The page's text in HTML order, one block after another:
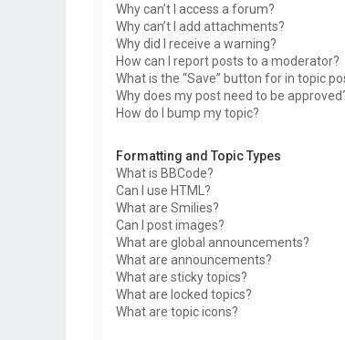
Why can’t I access a forum?
Why can’t I add attachments?
Why did I receive a warning?
How can I report posts to a moderator?
What is the “Save” button for in topic
Why does my post need to be
How do I bump my topic?
Formatting and Topic Types
What is BBCode?
Can I use HTML?
What are Smilies?
Can I post images?
What are global announcements?
What are announcements?
What are sticky topics?
What are locked topics?
What are topic icons?